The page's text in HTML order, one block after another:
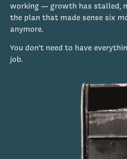
working — growth has stalled,
the plan that made sense six
anymore.
You don’t need to have
job.